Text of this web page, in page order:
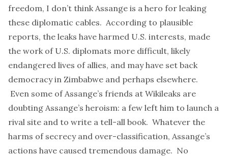
freedom, I don’t think Assange is a hero for leaking
these diplomatic cables. According to plausible
reports, the leaks have harmed U.S. interests, made
the work of U.S. diplomats more difficult, likely
endangered lives of allies, and may have set back
democracy in Zimbabwe and perhaps elsewhere.
Even some of Assange’s friends at Wikileaks are
doubting Assange’s heroism: a few left him to launch a
rival site and to write a tell-all book. Whatever the
harms of secrecy and over-classification, Assange’s
actions have caused tremendous damage. No